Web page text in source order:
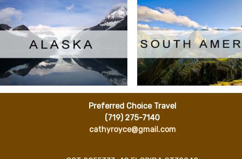
Preferred Choice Travel
(719) 275-7140
cathyroyce@gmail.com